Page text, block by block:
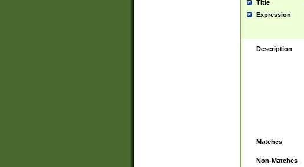
Title
Expression
Description
Matches
Non-Matches